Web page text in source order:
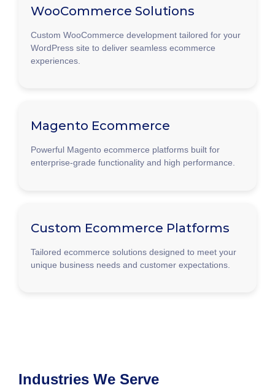
WooCommerce Solutions
Custom WooCommerce development tailored for your
WordPress site to deliver seamless ecommerce
experiences.
Magento Ecommerce
Powerful Magento ecommerce platforms built for
enterprise-grade functionality and high performance.
Custom Ecommerce Platforms
Tailored ecommerce solutions designed to meet your
unique business needs and customer expectations.
Industries We Serve